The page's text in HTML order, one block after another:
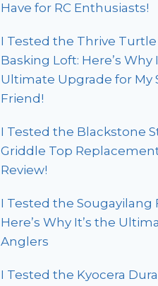
Have for RC Enthusiasts!
I Tested the Thrive Turtle
Basking Loft: Here’s Why
Ultimate Upgrade for My
Friend!
I Tested the Blackstone
Griddle Top
Review!
I Tested the Sougayilang
Here’s Why It’s the
Anglers
I Tested the Kyocera